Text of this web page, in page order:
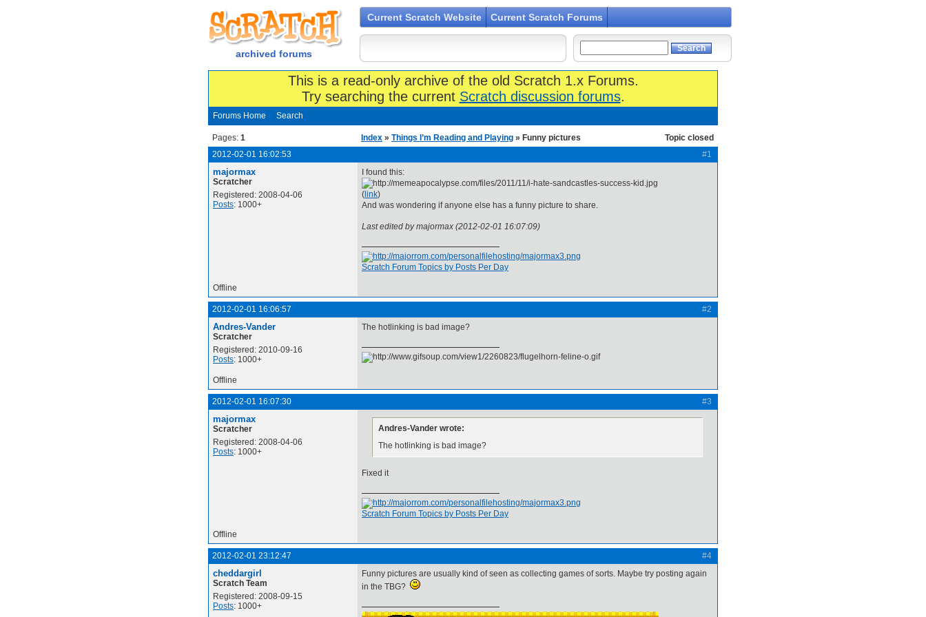
archived forums
Current Scratch Website Current Scratch Forums
This is a read-only archive of the old Scratch 1.x Forums.
Try searching the current Scratch discussion forums.
Forums Home Search
Pages: 1 Topic closed
Index » Things I’m Reading and Playing » Funny pictures
#1
2012-02-01 16:02:53
majormax
Scratcher
Registered: 2008-04-06
Posts: 1000+
I found this:
( link)
And was wondering if anyone else has a funny picture to share.
Last edited by majormax (2012-02-01 16:07:09)
Scratch Forum Topics by Posts Per Day
Offline
#2
2012-02-01 16:06:57
Andres-Vander
Scratcher
Registered: 2010-09-16
Posts: 1000+
The hotlinking is bad image?
Offline
#3
2012-02-01 16:07:30
majormax
Scratcher
Registered: 2008-04-06
Posts: 1000+
Andres-Vander wrote:
The hotlinking is bad image?
Fixed it
Scratch Forum Topics by Posts Per Day
Offline
#4
2012-02-01 23:12:47
cheddargirl
Scratch Team
Registered: 2008-09-15
Posts: 1000+
Funny pictures are usually kind of seen as collecting games of sorts. Maybe try posting again
in the TBG?